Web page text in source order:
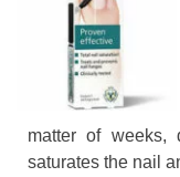
matter of weeks,
saturates the nail